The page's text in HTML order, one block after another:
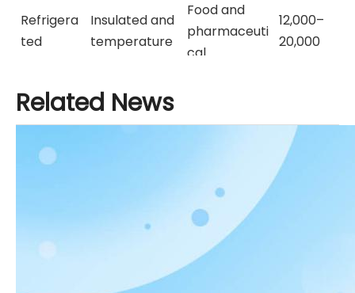
Refrigera
ted
Insulated and
temperature
Food and
pharmaceuti
cal
12,000–
20,000
Dump
Hydraulic bed
for dumping
35,000
lbs
Truck
with trailers
Long-haul
logistics
Used Semi Truck for Sale
Related News